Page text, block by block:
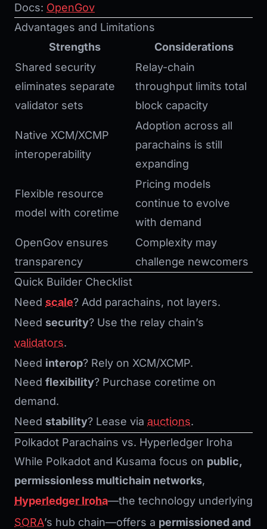
Docs: OpenGov
Advantages and Limitations
Strengths
Considerations
Shared security
eliminates separate
validator sets
Relay-chain
throughput limits total
block capacity
Native XCM/XCMP
interoperability
Adoption across all
parachains is still
expanding
Flexible resource
model with coretime
Pricing models
continue to evolve
with demand
OpenGov ensures
transparency
Complexity may
challenge newcomers
Quick Builder Checklist
Need scale? Add parachains, not layers.
Need security? Use the relay chain’s
validators.
Need interop? Rely on XCM/XCMP.
Need flexibility? Purchase coretime on
demand.
Need stability? Lease via auctions.
Polkadot Parachains vs. Hyperledger Iroha
While Polkadot and Kusama focus on public,
permissionless multichain networks,
Hyperledger Iroha—the technology underlying
SORA’s hub chain—offers a permissioned and